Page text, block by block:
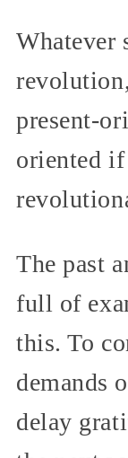
Whatever
present-
oriented
The past
full of
this. To
demands
delay